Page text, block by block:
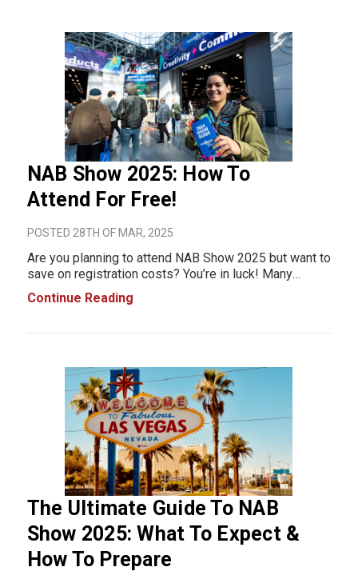
NAB Show 2025: How To
Attend For Free!
POSTED 28TH OF MAR, 2025
Are you planning to attend NAB Show 2025 but want to
save on registration costs? You’re in luck! Many
exhibitors offer free NAB Show registration codes,
giving you complimentary access to the exhibit hall. In
Continue Reading
The Ultimate Guide To NAB
Show 2025: What To Expect &
How To Prepare